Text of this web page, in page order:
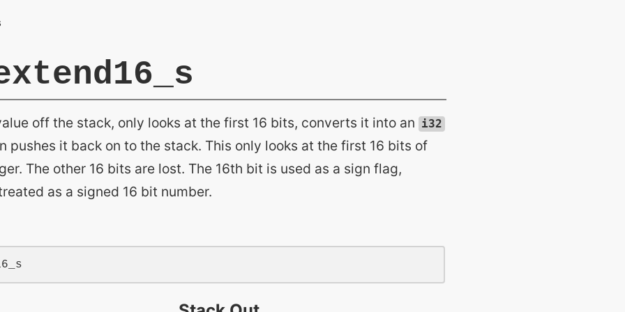
off the stack, only looks at the first 16 bits, converts it into an i32
pushes it back on to the stack. This only looks at the first 16 bits of
The other 16 bits are lost. The 16th bit is used as a sign flag,
as a signed 16 bit number.